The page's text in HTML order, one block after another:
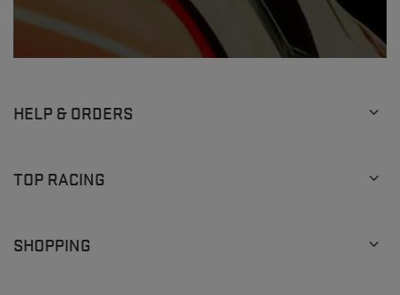
HELP & ORDERS
TOP RACING
SHOPPING